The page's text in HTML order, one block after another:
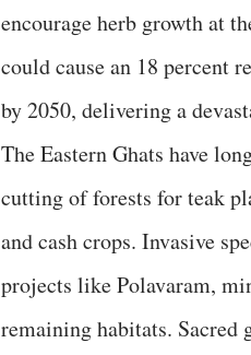
encourage herb growth at
could cause an 18 percent
by 2050, delivering a
The Eastern Ghats have
cutting of forests for teak
and cash crops. Invasive
projects like Polavaram,
remaining habitats. Sacred